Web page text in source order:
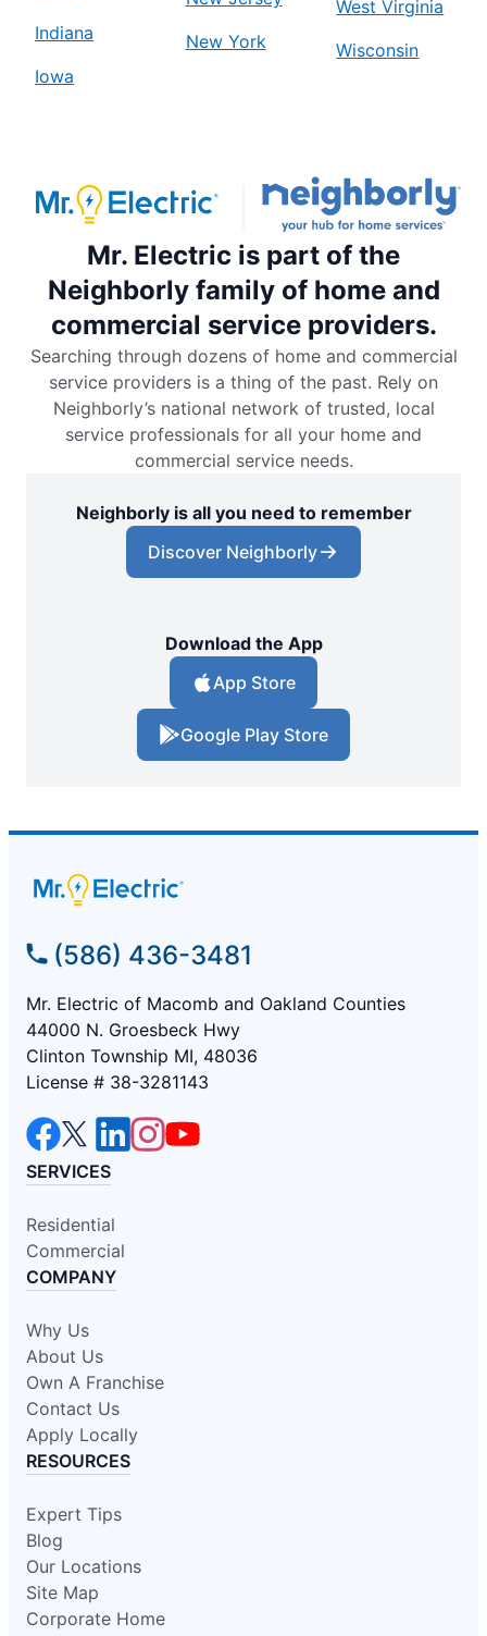
Indiana
Iowa
New York
West Virginia
Wisconsin
Mr. Electric is part of the
Neighborly family of home and
commercial service providers.
Searching through dozens of home and commercial
service providers is a thing of the past. Rely on
Neighborly’s national network of trusted, local
service professionals for all your home and
commercial service needs.
Neighborly is all you need to remember
Discover Neighborly
Download the App
App Store
Google Play Store
(586) 436-3481
Mr. Electric of Macomb and Oakland Counties
44000 N. Groesbeck Hwy
Clinton Township MI, 48036
License # 38-3281143
SERVICES
Residential
Commercial
COMPANY
Why Us
About Us
Own A Franchise
Contact Us
Apply Locally
RESOURCES
Expert Tips
Blog
Our Locations
Site Map
Corporate Home